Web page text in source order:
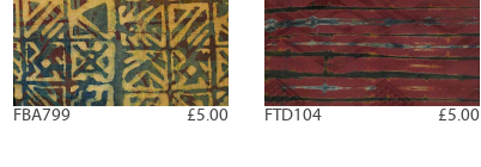
£5.00
FBA799 £5.00
FTD104